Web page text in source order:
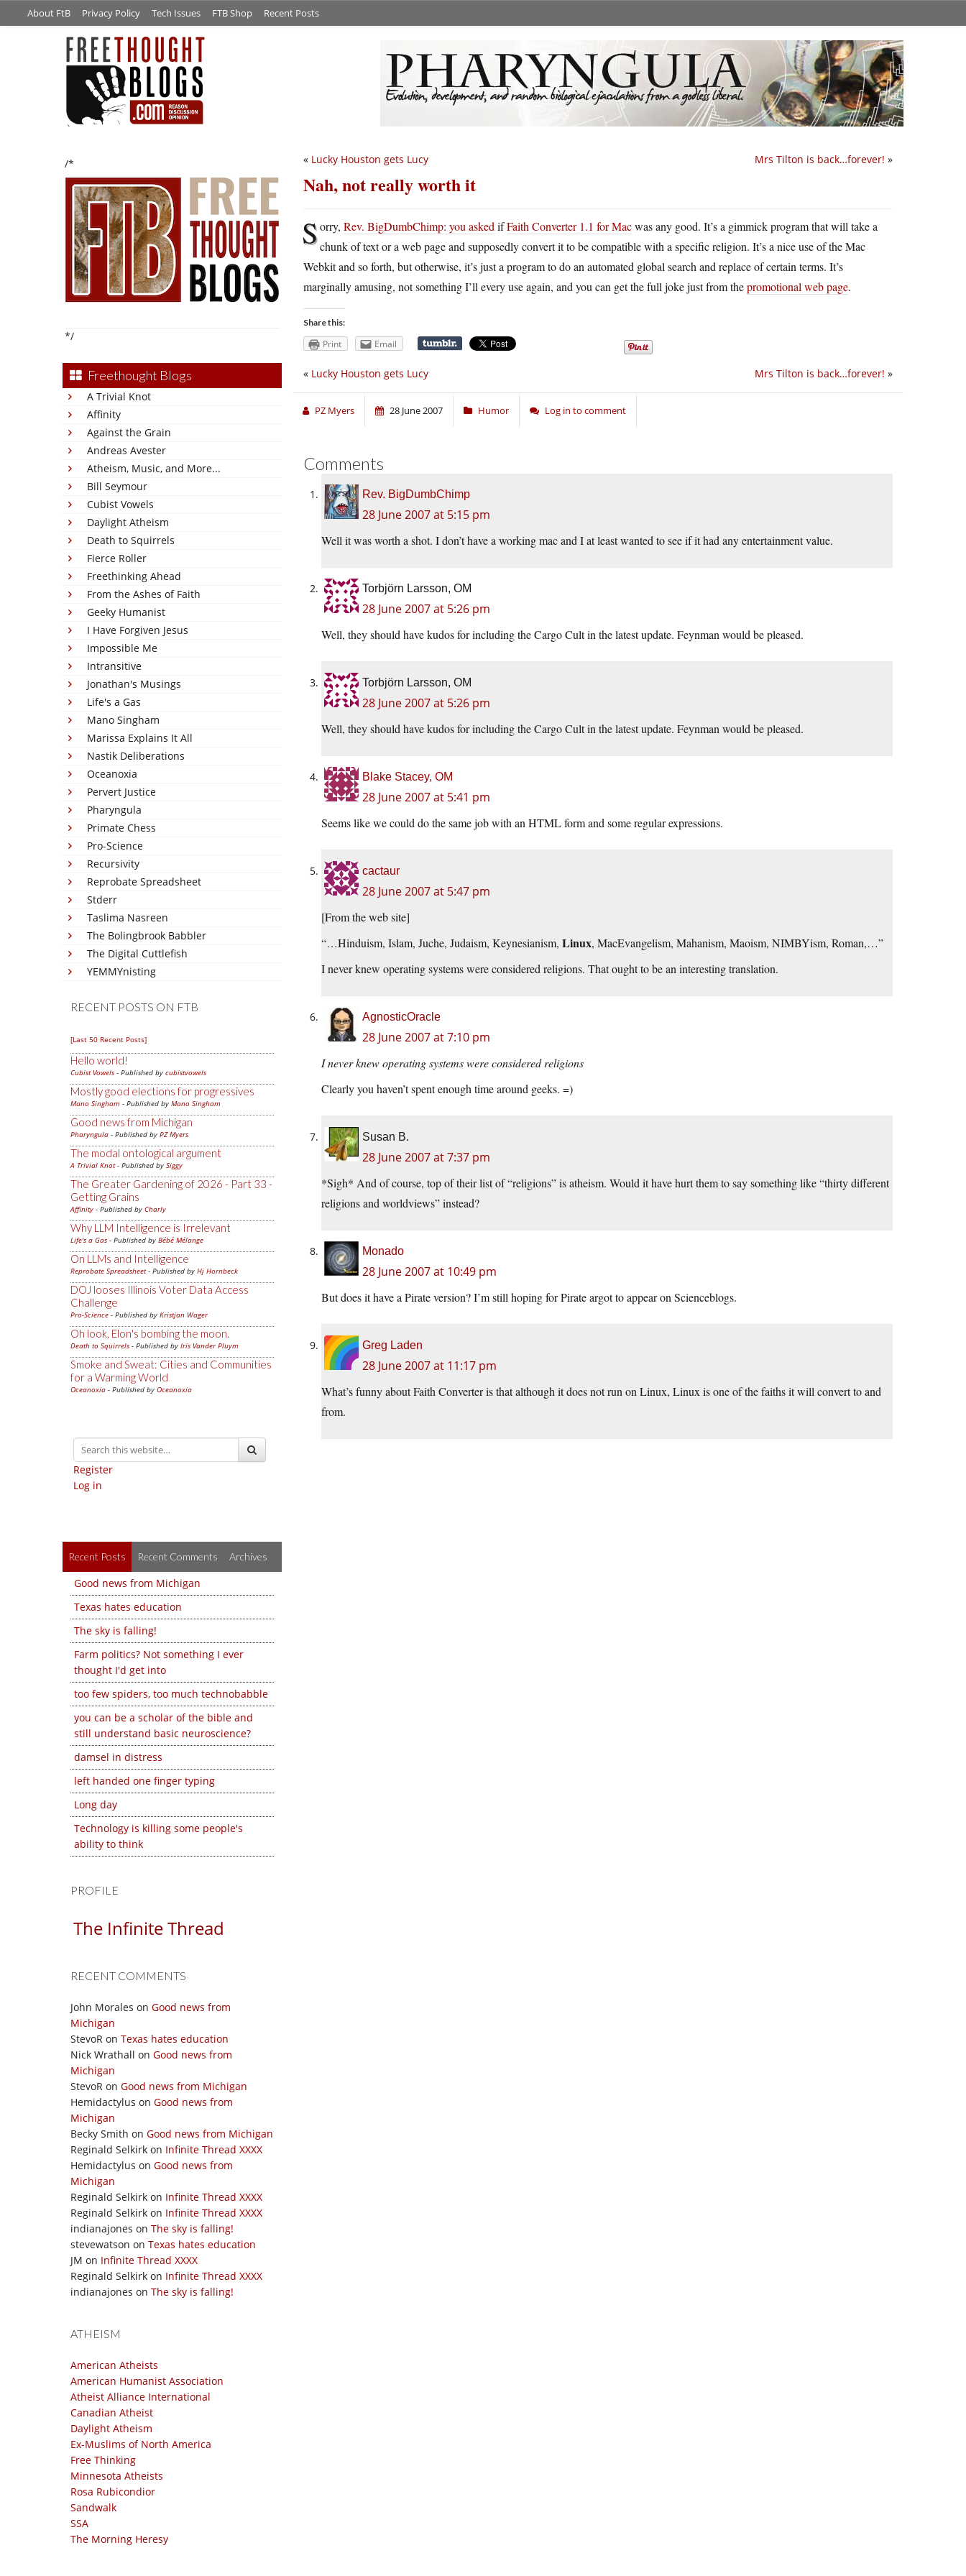
About FtB Privacy Policy Tech Issues FTB Shop Recent Posts
/*
*/
Freethought Blogs
A Trivial Knot
Affinity
Against the Grain
Andreas Avester
Atheism, Music, and More...
Bill Seymour
Cubist Vowels
Daylight Atheism
Death to Squirrels
Fierce Roller
Freethinking Ahead
From the Ashes of Faith
Geeky Humanist
I Have Forgiven Jesus
Impossible Me
Intransitive
Jonathan's Musings
Life's a Gas
Mano Singham
Marissa Explains It All
Nastik Deliberations
Oceanoxia
Pervert Justice
Pharyngula
Primate Chess
Pro-Science
Recursivity
Reprobate Spreadsheet
Stderr
Taslima Nasreen
The Bolingbrook Babbler
The Digital Cuttlefish
YEMMYnisting
RECENT POSTS ON FTB
[Last 50 Recent Posts]
Hello world!
Cubist Vowels - Published by cubistvowels
Mostly good elections for progressives
Mano Singham - Published by Mano Singham
Good news from Michigan
Pharyngula - Published by PZ Myers
The modal ontological argument
A Trivial Knot- Published by Siggy
The Greater Gardening of 2026 - Part 33 -
Getting Grains
Affinity - Published by Charly
Why LLM Intelligence is Irrelevant
Life's a Gas - Published by Bébé Mélange
On LLMs and Intelligence
Reprobate Spreadsheet- Published by Hj Hornbeck
DOJ looses Illinois Voter Data Access
Challenge
Pro-Science - Published by Kristjan Wager
Oh look, Elon's bombing the moon.
Death to Squirrels - Published by Iris Vander Pluym
Smoke and Sweat: Cities and Communities
for a Warming World
Oceanoxia - Published by Oceanoxia
Register
Log in
Recent Posts Recent Comments Archives
Good news from Michigan
Texas hates education
The sky is falling!
Farm politics? Not something I ever
thought I'd get into
too few spiders, too much technobabble
you can be a scholar of the bible and
still understand basic neuroscience?
damsel in distress
left handed one finger typing
Long day
Technology is killing some people's
ability to think
PROFILE
The Infinite Thread
RECENT COMMENTS
John Morales on Good news from
Michigan
StevoR on Texas hates education
Nick Wrathall on Good news from
Michigan
StevoR on Good news from Michigan
Hemidactylus on Good news from
Michigan
Becky Smith on Good news from Michigan
Reginald Selkirk on Infinite Thread XXXX
Hemidactylus on Good news from
Michigan
Reginald Selkirk on Infinite Thread XXXX
Reginald Selkirk on Infinite Thread XXXX
indianajones on The sky is falling!
stevewatson on Texas hates education
JM on Infinite Thread XXXX
Reginald Selkirk on Infinite Thread XXXX
indianajones on The sky is falling!
ATHEISM
American Atheists
American Humanist Association
Atheist Alliance International
Canadian Atheist
Daylight Atheism
Ex-Muslims of North America
Free Thinking
Minnesota Atheists
Rosa Rubicondior
Sandwalk
SSA
The Morning Heresy
Mrs Tilton is back…forever! »
« Lucky Houston gets Lucy
Nah, not really worth it
Sorry, Rev. BigDumbChimp: you asked ifFaith Converter 1.1 for Macwas any good. It’s a gimmick program that will take a
chunk of text or a web page and supposedly convert it to be compatible with a specific religion. It’s a nice use of the Mac
Webkit and so forth, but otherwise, it’s just a program to do an automated global search and replace of certain terms. It’s
marginally amusing, not something I’ll every use again, and you can get the full joke just from thepromotional web page.
Share this:
Print Email
Mrs Tilton is back…forever! »
« Lucky Houston gets Lucy
PZ Myers 28 June 2007 Humor Log in to comment
Comments
Rev. BigDumbChimp
28 June 2007 at 5:15 pm
Well it was worth a shot. I don’t have a working mac and I at least wanted to see if it had any entertainment value.
Torbjörn Larsson, OM
28 June 2007 at 5:26 pm
Well, they should have kudos for including the Cargo Cult in the latest update. Feynman would be pleased.
Torbjörn Larsson, OM
28 June 2007 at 5:26 pm
Well, they should have kudos for including the Cargo Cult in the latest update. Feynman would be pleased.
Blake Stacey, OM
28 June 2007 at 5:41 pm
Seems like we could do the same job with an HTML form and some regular expressions.
cactaur
28 June 2007 at 5:47 pm
[From the web site]
“…Hinduism, Islam, Juche, Judaism, Keynesianism, Linux, MacEvangelism, Mahanism, Maoism, NIMBYism, Roman,…”
I never knew operating systems were considered religions. That ought to be an interesting translation.
AgnosticOracle
28 June 2007 at 7:10 pm
I never knew operating systems were considered religions
Clearly you haven’t spent enough time around geeks. =)
Susan B.
28 June 2007 at 7:37 pm
*Sigh* And of course, top of their list of “religions” is atheism. Would it have hurt them to say something like “thirty different
religions and worldviews” instead?
Monado
28 June 2007 at 10:49 pm
But does it have a Pirate version? I’m still hoping for Pirate argot to appear on Scienceblogs.
Greg Laden
28 June 2007 at 11:17 pm
What’s funny about Faith Converter is that although it does not run on Linux, Linux is one of the faiths it will convert to and
from.